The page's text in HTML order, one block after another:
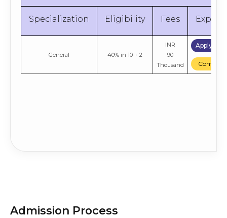
Specialization Eligibility Fees
General 40% in 10 + 2
INR
90
Thousand
Apply
Compare
Admission Process